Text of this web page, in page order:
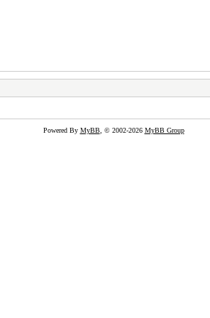
Powered By MyBB, © 2002-2026 MyBB Group